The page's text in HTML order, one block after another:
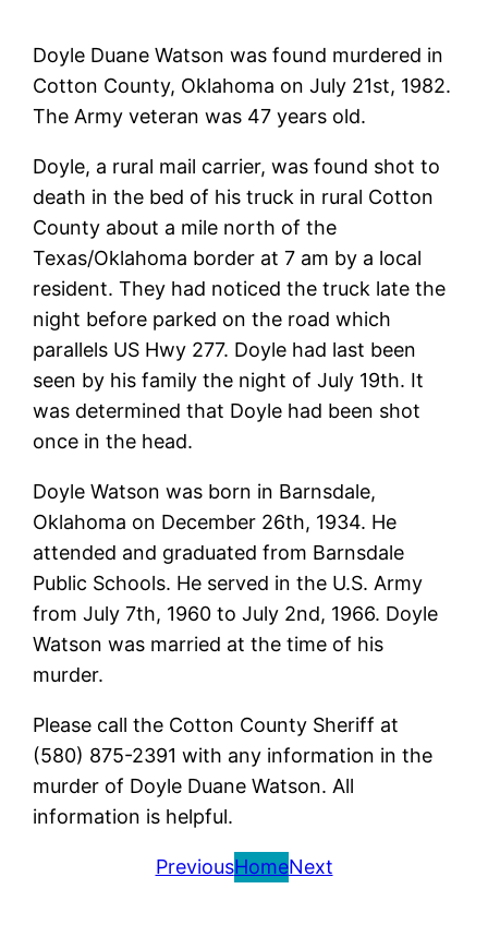
Doyle Duane Watson was found murdered in
Cotton County, Oklahoma on July 21st, 1982.
The Army veteran was 47 years old.
Doyle, a rural mail carrier, was found shot to
death in the bed of his truck in rural Cotton
County about a mile north of the
Texas/Oklahoma border at 7 am by a local
resident. They had noticed the truck late the
night before parked on the road which
parallels US Hwy 277. Doyle had last been
seen by his family the night of July 19th. It
was determined that Doyle had been shot
once in the head.
Doyle Watson was born in Barnsdale,
Oklahoma on December 26th, 1934. He
attended and graduated from Barnsdale
Public Schools. He served in the U.S. Army
from July 7th, 1960 to July 2nd, 1966. Doyle
Watson was married at the time of his
murder.
Please call the Cotton County Sheriff at
(580) 875-2391 with any information in the
murder of Doyle Duane Watson. All
information is helpful.
PreviousHomeNext